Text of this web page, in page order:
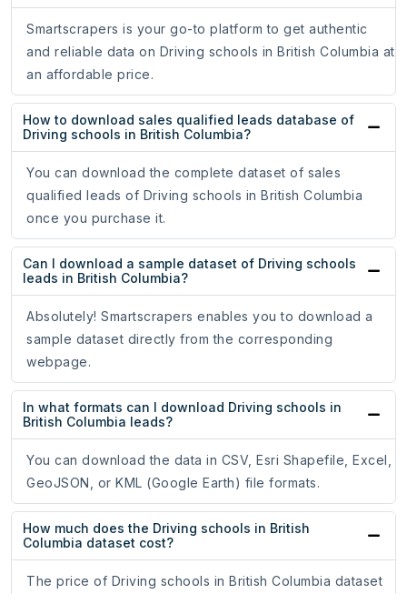
Smartscrapers is your go-to platform to get authentic
and reliable data on Driving schools in British Columbia at
an affordable price.
How to download sales qualified leads database of
Driving schools in British Columbia?
You can download the complete dataset of sales
qualified leads of Driving schools in British Columbia
once you purchase it.
Can I download a sample dataset of Driving schools
leads in British Columbia?
Absolutely! Smartscrapers enables you to download a
sample dataset directly from the corresponding
webpage.
In what formats can I download Driving schools in
British Columbia leads?
You can download the data in CSV, Esri Shapefile, Excel,
GeoJSON, or KML (Google Earth) file formats.
How much does the Driving schools in British
Columbia dataset cost?
The price of Driving schools in British Columbia dataset